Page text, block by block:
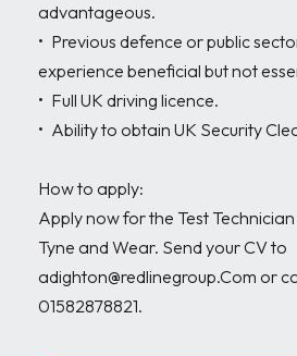
advantageous.
•	Previous defence or public sector engineering
experience beneficial but not
•	Full UK driving licence.
•	Ability to obtain UK Security Clearance (SC).
How to apply:
Apply now for the Test
Tyne and Wear. Send your CV to
adighton@redlinegroup.Com or